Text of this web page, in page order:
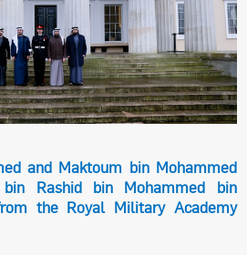
and Maktoum bin Mohammed
Rashid bin Mohammed bin
the Royal Military Academy